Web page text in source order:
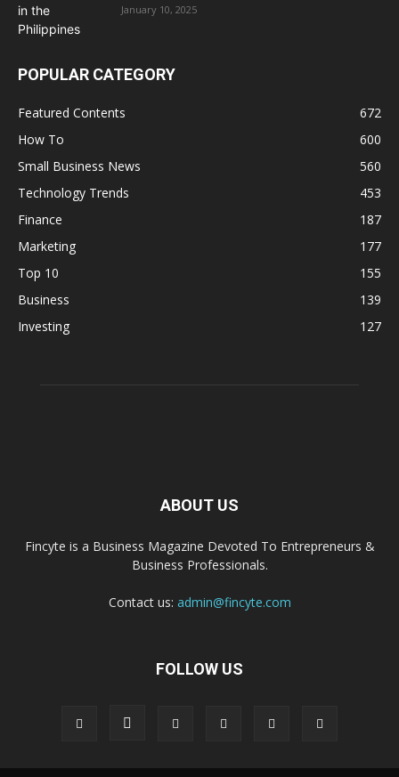
January 10, 2025
POPULAR CATEGORY
Featured Contents
672
How To
600
Small Business News
560
Technology Trends
453
Finance
187
Marketing
177
Top 10
155
Business
139
Investing
127
ABOUT US
Fincyte is a Business Magazine Devoted To Entrepreneurs &
Business Professionals.
Contact us: admin@fincyte.com
FOLLOW US